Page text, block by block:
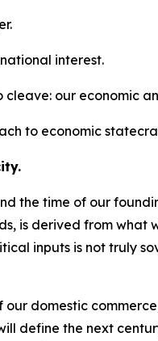
interest.
our economic
to economic
the time of our
is derived from
inputs is not truly
domestic
define the next